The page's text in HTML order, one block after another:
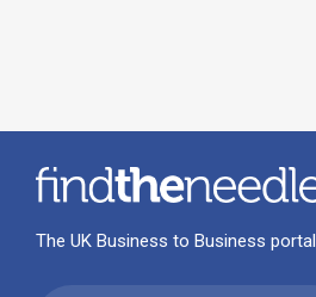
The UK Business to Business portal